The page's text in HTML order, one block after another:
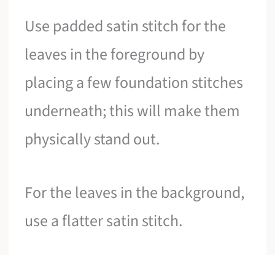
Use padded satin stitch for the
leaves in the foreground by
placing a few foundation stitches
underneath; this will make them
physically stand out.
For the leaves in the background,
use a flatter satin stitch.